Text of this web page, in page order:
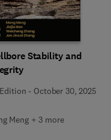
Stability and
- October 30, 2025
Meng + 3 more